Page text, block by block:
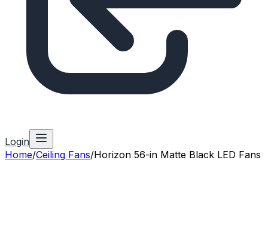
Login
Home/Ceiling Fans/Horizon 56-in Matte Black LED Fans